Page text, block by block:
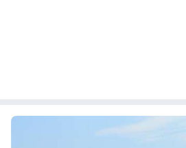
Stay right on the oceanfront and
Enjoy convenient transportation